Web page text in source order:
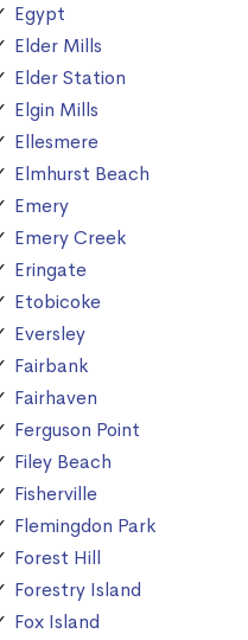
Egypt
Elder Mills
Elder Station
Elgin Mills
Ellesmere
Elmhurst Beach
Emery
Emery Creek
Eringate
Etobicoke
Eversley
Fairbank
Fairhaven
Ferguson Point
Filey Beach
Fisherville
Flemingdon Park
Forest Hill
Forestry Island
Fox Island